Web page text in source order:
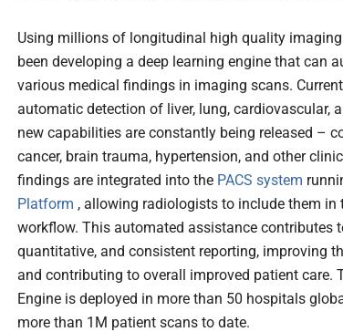
Using millions of longitudinal high quality
been developing a deep learning engine that can
various medical findings in imaging scans.
automatic detection of liver, lung, cardiovascular,
new capabilities are constantly being released –
cancer, brain trauma, hypertension, and other
findings are integrated into the PACS system
Platform , allowing radiologists to include them in
workflow. This automated assistance contributes
quantitative, and consistent reporting, improving
and contributing to overall improved patient care.
Engine is deployed in more than 50 hospitals
more than 1M patient scans to date.